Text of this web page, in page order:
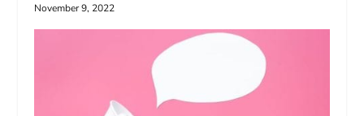
November 9, 2022